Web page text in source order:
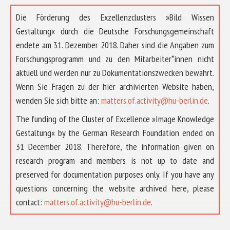
Die Förderung des Exzellenzclusters »Bild Wissen
Gestaltung« durch die Deutsche Forschungsgemeinschaft
endete am 31. Dezember 2018. Daher sind die Angaben zum
Forschungsprogramm und zu den Mitarbeiter*innen nicht
aktuell und werden nur zu Dokumentationszwecken bewahrt.
Wenn Sie Fragen zu der hier archivierten Website haben,
wenden Sie sich bitte an: matters.of.activity@hu-berlin.de.
The funding of the Cluster of Excellence »Image Knowledge
Gestaltung« by the German Research Foundation ended on
31 December 2018. Therefore, the information given on
research program and members is not up to date and
preserved for documentation purposes only. If you have any
questions concerning the website archived here, please
contact: matters.of.activity@hu-berlin.de.